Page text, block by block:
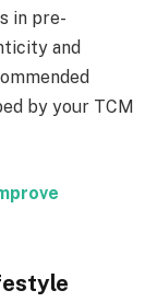
in pre-
and
by your TCM